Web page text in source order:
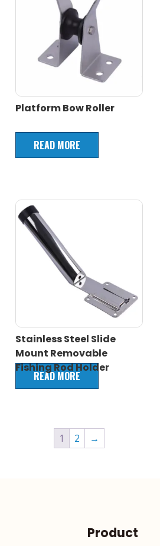
Platform Bow Roller
READ MORE
Stainless Steel Slide
Mount Removable
Fishing Rod Holder
READ MORE
1 2 →
Product